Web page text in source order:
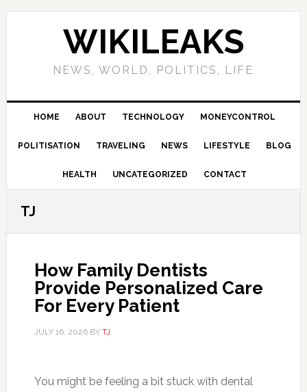
Skip
Skip
Skip
Skip
WIKILEAKS
NEWS, WORLD, POLITICS, LIFE
HOME ABOUT TECHNOLOGY MONEYCONTROL
POLITISATION TRAVELING NEWS LIFESTYLE BLOG
HEALTH UNCATEGORIZED CONTACT
TJ
How Family Dentists
Provide Personalized Care
For Every Patient
JULY 16, 2026BY TJ
You might be feeling a bit stuck with dental